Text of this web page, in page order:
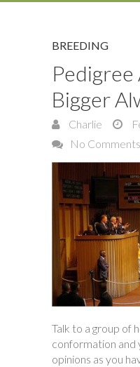
BREEDING
Pedigree
Bigger
Charlie
No Comments
Talk to a group of
conformation and
opinions as you